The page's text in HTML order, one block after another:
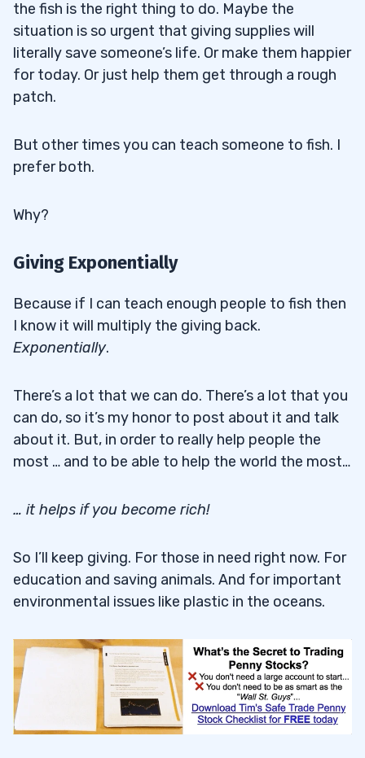
the fish is the right thing to do. Maybe the
situation is so urgent that giving supplies will
literally save someone’s life. Or make them happier
for today. Or just help them get through a rough
patch.
But other times you can teach someone to fish. I
prefer both.
Why?
Giving Exponentially
Because if I can teach enough people to fish then
I know it will multiply the giving back.
Exponentially.
There’s a lot that we can do. There’s a lot that you
can do, so it’s my honor to post about it and talk
about it. But, in order to really help people the
most … and to be able to help the world the most…
… it helps if you become rich!
So I’ll keep giving. For those in need right now. For
education and saving animals. And for important
environmental issues like plastic in the oceans.